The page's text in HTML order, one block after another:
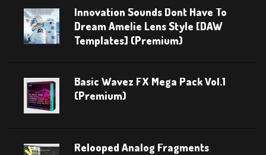
Innovation Sounds Dont Have To
Dream Amelie Lens Style [DAW
Templates] (Premium)
Basic Wavez FX Mega Pack Vol.1
(Premium)
Relooped Analog Fragments